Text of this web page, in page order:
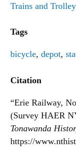
Trains and
Tags
bicycle, depot,
Citation
“Erie Railway,
(Survey HAER
Tonawanda
https://